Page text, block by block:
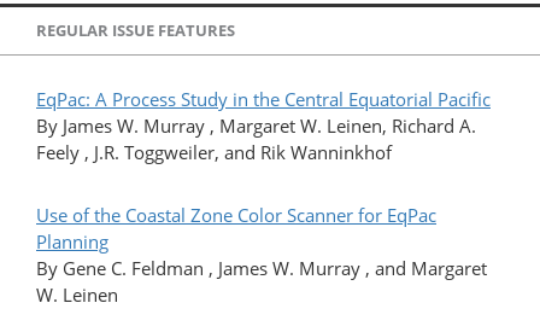
REGULAR ISSUE FEATURES
EqPac: A Process Study in the Central Equatorial Pacific
By James W. Murray , Margaret W. Leinen, Richard A.
Feely , J.R. Toggweiler, and Rik Wanninkhof
Use of the Coastal Zone Color Scanner for EqPac
Planning
By Gene C. Feldman , James W. Murray , and Margaret
W. Leinen